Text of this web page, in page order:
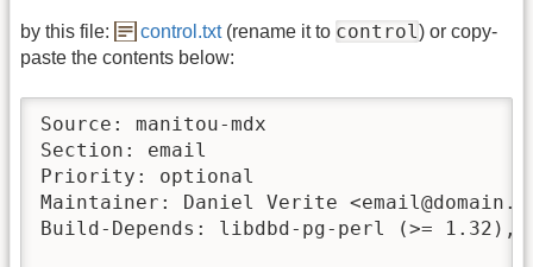
by this file: control.txt(rename it to control) or copy-
paste the contents below:
Source: manitou-mdx
Section: email
Priority: optional
Maintainer: Daniel Verite
Build-Depends: libdbd-pg-perl (>=